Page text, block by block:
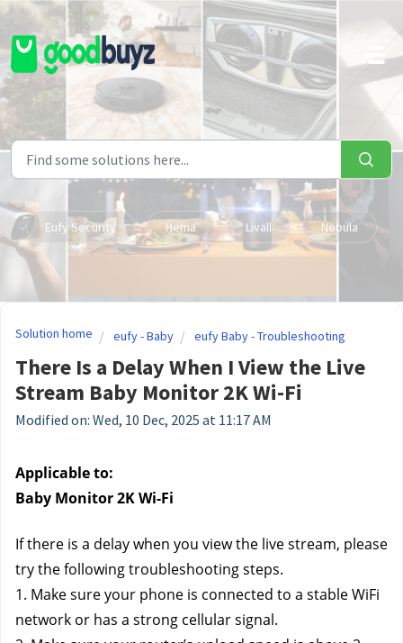
Skip to main content
Eufy Security Hema Livall Nebula
Solution home eufy - Baby eufy Baby - Troubleshooting
There Is a Delay When I View the Live
Stream Baby Monitor 2K Wi-Fi
Modified on: Wed, 10 Dec, 2025 at 11:17 AM
Applicable to:
Baby Monitor 2K Wi-Fi
If there is a delay when you view the live stream, please
try the following troubleshooting steps.
1. Make sure your phone is connected to a stable WiFi
network or has a strong cellular signal.